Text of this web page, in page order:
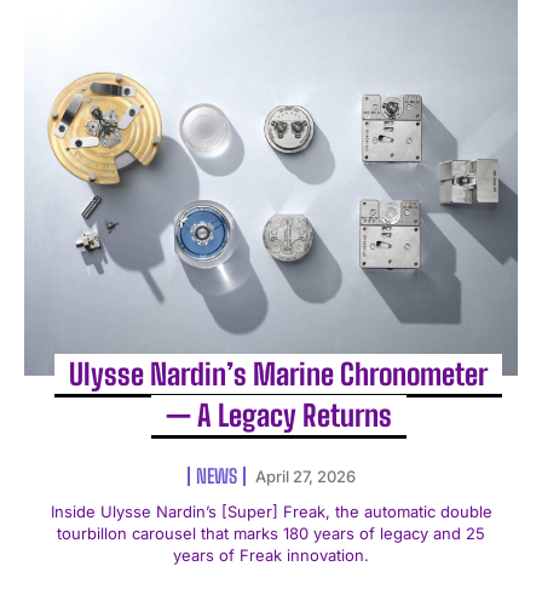
Ulysse Nardin’s Marine Chronometer
— A Legacy Returns
NEWS
April 27, 2026
Inside Ulysse Nardin’s [Super] Freak, the automatic double
tourbillon carousel that marks 180 years of legacy and 25
years of Freak innovation.